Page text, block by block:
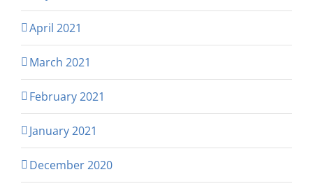
April 2021
March 2021
February 2021
January 2021
December 2020